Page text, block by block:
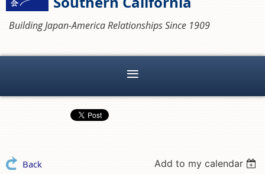
Building Japan-America Relationships Since 1909
Back Add to my calendar